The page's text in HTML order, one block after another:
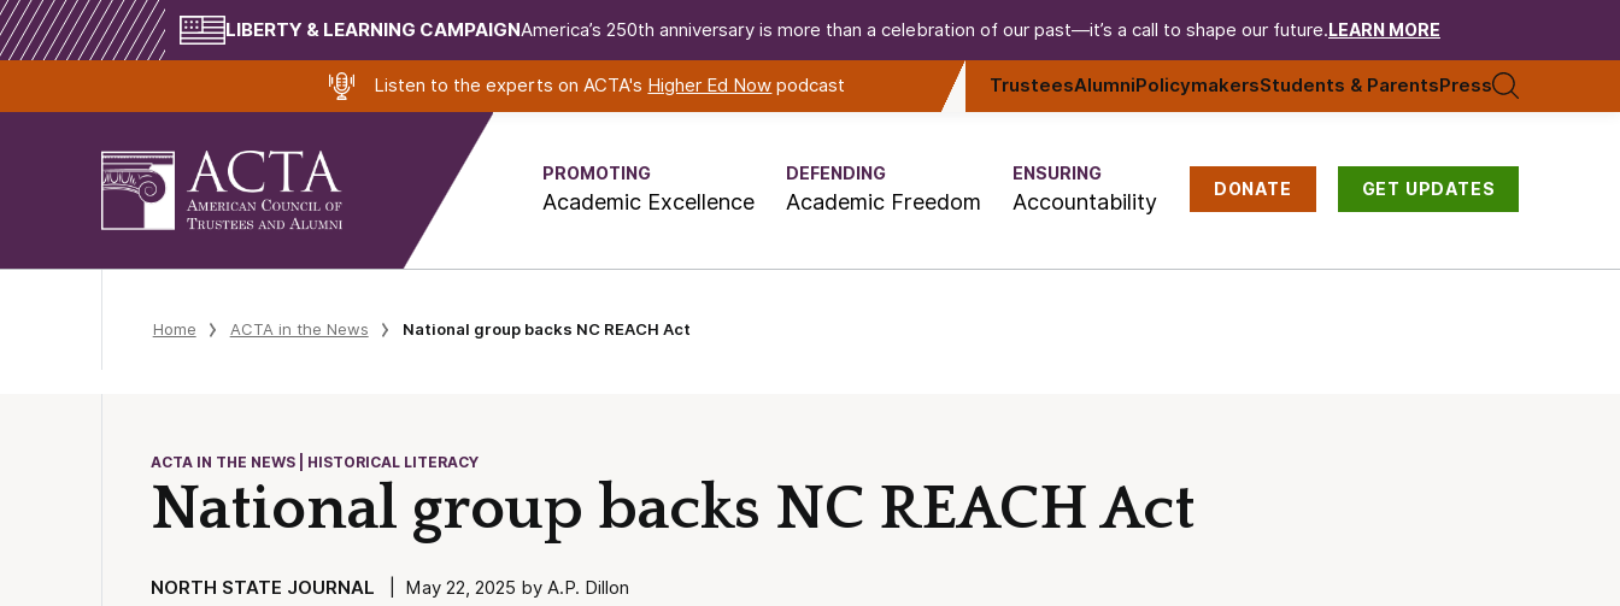
LIBERTY & LEARNING CAMPAIGNAmerica’s 250th anniversary is more than a celebration of our past—it’s a call to shape our future. LEARN MORE
Listen to the experts on ACTA's Higher Ed Now podcast TrusteesAlumniPolicymakersStudents & ParentsPress
PROMOTING
Academic Excellence
DEFENDING
Academic Freedom
ENSURING
Accountability DONATE GET UPDATES
Home ACTA in the News National group backs NC REACH Act
ACTA IN THE NEWS | HISTORICAL LITERACY
National group backs NC REACH Act
NORTH STATE JOURNAL | May 22, 2025 by A.P. Dillon